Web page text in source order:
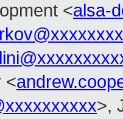
<alsa-
<
>,